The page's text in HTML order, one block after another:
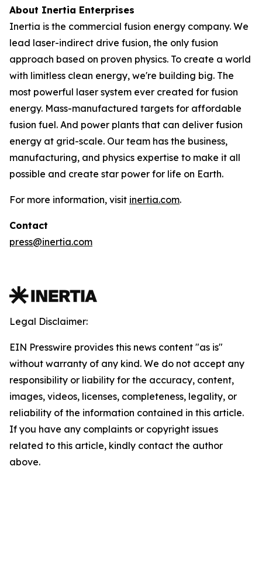
About Inertia Enterprises
Inertia is the commercial fusion energy company. We
lead laser-indirect drive fusion, the only fusion
approach based on proven physics. To create a world
with limitless clean energy, we're building big. The
most powerful laser system ever created for fusion
energy. Mass-manufactured targets for affordable
fusion fuel. And power plants that can deliver fusion
energy at grid-scale. Our team has the business,
manufacturing, and physics expertise to make it all
possible and create star power for life on Earth.
For more information, visit inertia.com.
Contact
press@inertia.com
Legal Disclaimer:
EIN Presswire provides this news content "as is"
without warranty of any kind. We do not accept any
responsibility or liability for the accuracy, content,
images, videos, licenses, completeness, legality, or
reliability of the information contained in this article.
If you have any complaints or copyright issues
related to this article, kindly contact the author
above.